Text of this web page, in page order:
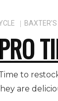
BAXTER'S
to
are